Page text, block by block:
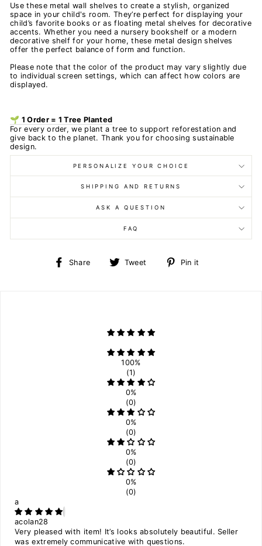
Use these metal wall shelves to create a stylish, organized
space in your child's room. They’re perfect for displaying your
child’s favorite books or as floating metal shelves for decorative
accents. Whether you need a nursery bookshelf or a modern
decorative shelf for your home, these metal design shelves
offer the perfect balance of form and function.
Please note that the color of the product may vary slightly due
to individual screen settings, which can affect how colors are
displayed.
🌱 1 Order = 1 Tree Planted
For every order, we plant a tree to support reforestation and
give back to the planet. Thank you for choosing sustainable
design.
PERSONALIZE YOUR CHOICE
SHIPPING AND RETURNS
ASK A QUESTION
FAQ
Share
Share Tweet
Tweet
Pin it
100%
(1)
0%
(0)
0%
(0)
0%
(0)
0%
(0)
a
acolan28
Very pleased with item! It’s looks absolutely beautiful. Seller
was extremely communicative with questions.